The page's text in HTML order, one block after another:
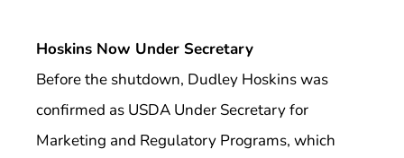
Hoskins Now Under Secretary
Before the shutdown, Dudley Hoskins was
confirmed as USDA Under Secretary for
Marketing and Regulatory Programs, which